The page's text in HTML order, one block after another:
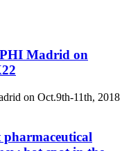
Madrid on
on Oct.9th-11th, 2018
pharmaceutical